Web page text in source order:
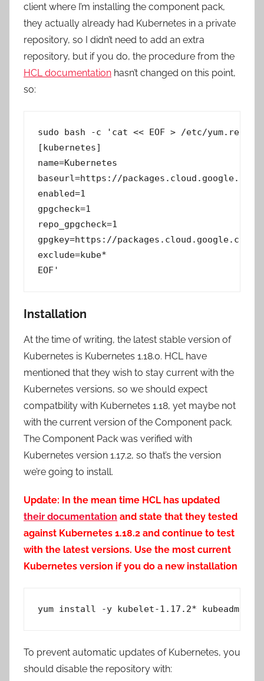
client where I’m installing the component pack,
they actually already had Kubernetes in a private
repository, so I didn’t need to add an extra
repository, but if you do, the procedure from the
HCL documentation hasn’t changed on this point,
so:
sudo bash -c 'cat << EOF > /etc/
[kubernetes]
name=Kubernetes
baseurl=https://packages.cloud.google.com/
enabled=1
gpgcheck=1
repo_gpgcheck=1
gpgkey=https://packages.cloud.google.com/
exclude=kube*
EOF'
Installation
At the time of writing, the latest stable version of
Kubernetes is Kubernetes 1.18.0. HCL have
mentioned that they wish to stay current with the
Kubernetes versions, so we should expect
compatbility with Kubernetes 1.18, yet maybe not
with the current version of the Component pack.
The Component Pack was verified with
Kubernetes version 1.17.2, so that’s the version
we’re going to install.
Update: In the mean time HCL has updated
their documentation and state that they tested
against Kubernetes 1.18.2 and continue to test
with the latest versions. Use the most current
Kubernetes version if you do a new installation
yum install -y kubelet-1.17.2* kubeadm-
To prevent automatic updates of Kubernetes, you
should disable the repository with: